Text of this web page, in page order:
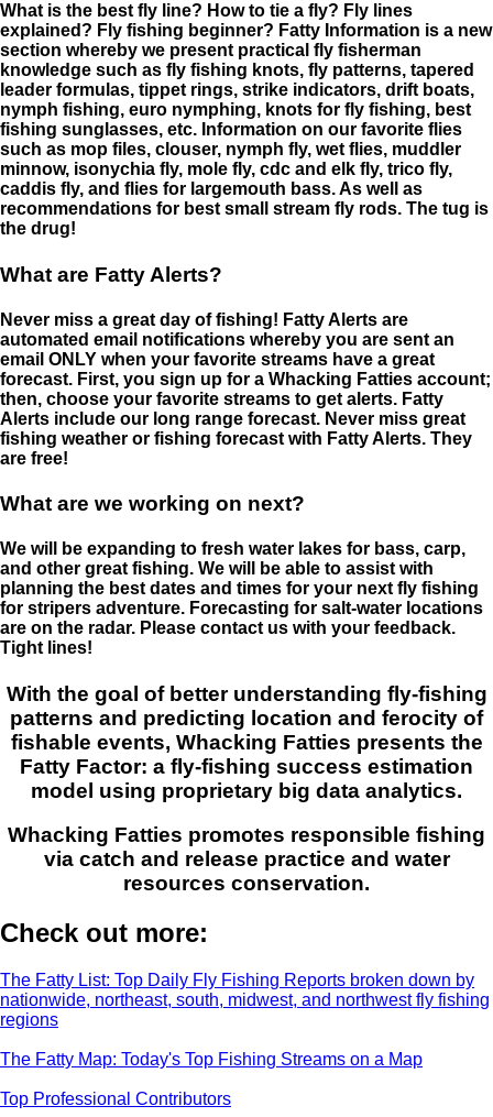
What is the best fly line? How to tie a fly? Fly lines
explained? Fly fishing beginner? Fatty Information is a new
section whereby we present practical fly fisherman
knowledge such as fly fishing knots, fly patterns, tapered
leader formulas, tippet rings, strike indicators, drift boats,
nymph fishing, euro nymphing, knots for fly fishing, best
fishing sunglasses, etc. Information on our favorite flies
such as mop files, clouser, nymph fly, wet flies, muddler
minnow, isonychia fly, mole fly, cdc and elk fly, trico fly,
caddis fly, and flies for largemouth bass. As well as
recommendations for best small stream fly rods. The tug is
the drug!
What are Fatty Alerts?
Never miss a great day of fishing! Fatty Alerts are
automated email notifications whereby you are sent an
email ONLY when your favorite streams have a great
forecast. First, you sign up for a Whacking Fatties account;
then, choose your favorite streams to get alerts. Fatty
Alerts include our long range forecast. Never miss great
fishing weather or fishing forecast with Fatty Alerts. They
are free!
What are we working on next?
We will be expanding to fresh water lakes for bass, carp,
and other great fishing. We will be able to assist with
planning the best dates and times for your next fly fishing
for stripers adventure. Forecasting for salt-water locations
are on the radar. Please contact us with your feedback.
Tight lines!
With the goal of better understanding fly-fishing
patterns and predicting location and ferocity of
fishable events, Whacking Fatties presents the
Fatty Factor: a fly-fishing success estimation
model using proprietary big data analytics.
Whacking Fatties promotes responsible fishing
via catch and release practice and water
resources conservation.
Check out more:
The Fatty List: Top Daily Fly Fishing Reports broken down by
nationwide, northeast, south, midwest, and northwest fly fishing
regions
The Fatty Map: Today's Top Fishing Streams on a Map
Top Professional Contributors